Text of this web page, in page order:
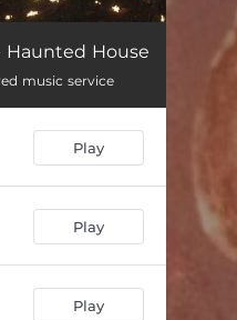
02:49
Haunted House
music service
Play
Play
Play